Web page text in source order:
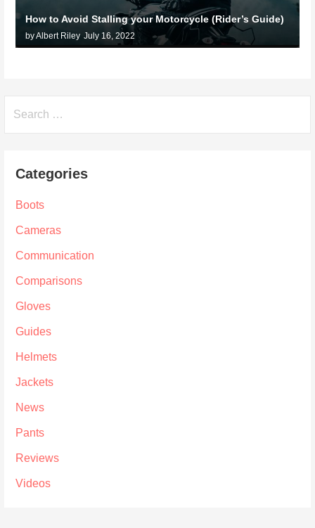
How to Avoid Stalling your Motorcycle (Rider’s Guide)
by Albert Riley July 16, 2022
Categories
Boots
Cameras
Communication
Comparisons
Gloves
Guides
Helmets
Jackets
News
Pants
Reviews
Videos